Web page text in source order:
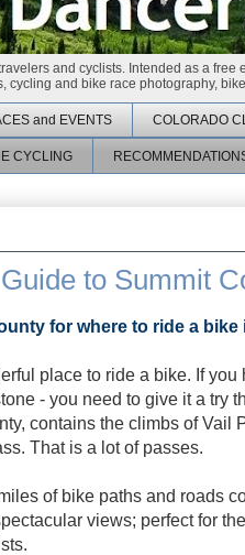
and cyclists. Intended as a
cycling and bike race photography,
and EVENTS COLORADO
CYCLING
to Summit
for where to ride a
place to ride a bike. If
- you need to give it a try
contains the climbs of
That is a lot of passes.
of bike paths and roads
views; perfect for